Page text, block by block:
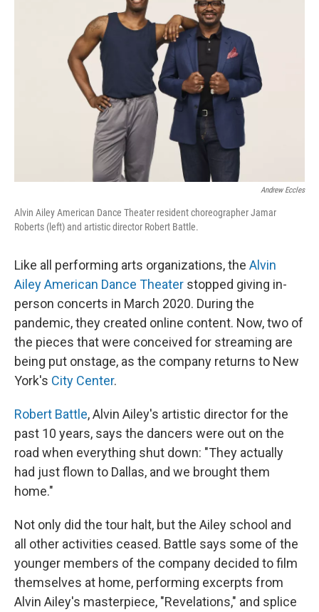
Andrew Eccles
Alvin Ailey American Dance Theater resident choreographer Jamar
Roberts (left) and artistic director Robert Battle.
Like all performing arts organizations, the Alvin
Ailey American Dance Theater stopped giving in-
person concerts in March 2020. During the
pandemic, they created online content. Now, two of
the pieces that were conceived for streaming are
being put onstage, as the company returns to New
York's City Center.
Robert Battle, Alvin Ailey's artistic director for the
past 10 years, says the dancers were out on the
road when everything shut down: "They actually
had just flown to Dallas, and we brought them
home."
Not only did the tour halt, but the Ailey school and
all other activities ceased. Battle says some of the
younger members of the company decided to film
themselves at home, performing excerpts from
Alvin Ailey's masterpiece, "Revelations," and splice